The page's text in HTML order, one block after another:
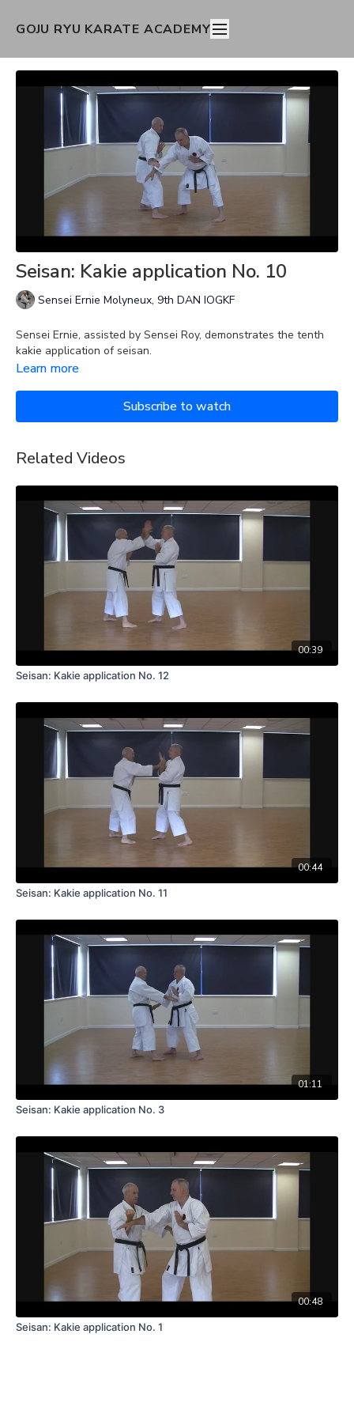
GOJU RYU KARATE ACADEMY
Seisan: Kakie application No. 10
Sensei Ernie Molyneux, 9th DAN IOGKF
Sensei Ernie, assisted by Sensei Roy, demonstrates the tenth
kakie application of seisan.
Learn more
Subscribe to watch
Related Videos
00:39
Seisan: Kakie application No. 12
00:44
Seisan: Kakie application No. 11
01:11
Seisan: Kakie application No. 3
00:48
Seisan: Kakie application No. 1